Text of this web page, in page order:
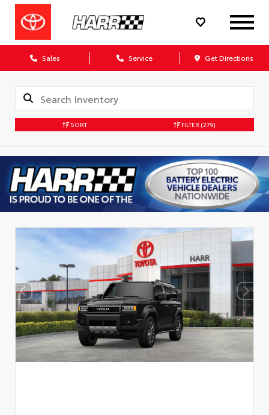
Sales Service Get Directions
SORT FILTER (279)